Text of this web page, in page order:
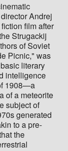
Andrej
film after
Strugackij
of Soviet
Picnic," was
literary
intelligence
1908—a
of a meteorite
subject of
generated
to a pre-
the